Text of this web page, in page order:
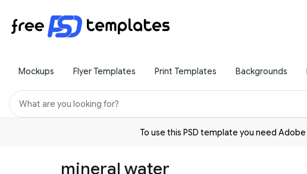
Mockups Flyer Templates Print Templates Backgrounds
To use this PSD template you need
mineral water